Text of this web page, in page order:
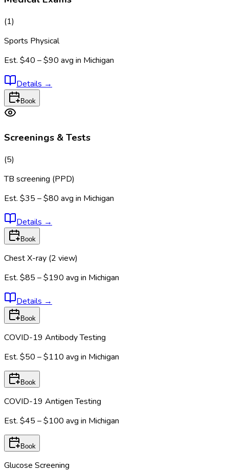
(1)
Sports Physical
Est. $40 – $90 avg in Michigan
Details →
Book
Screenings & Tests
(5)
TB screening (PPD)
Est. $35 – $80 avg in Michigan
Details →
Book
Chest X-ray (2 view)
Est. $85 – $190 avg in Michigan
Details →
Book
COVID-19 Antibody Testing
Est. $50 – $110 avg in Michigan
Book
COVID-19 Antigen Testing
Est. $45 – $100 avg in Michigan
Book
Glucose Screening